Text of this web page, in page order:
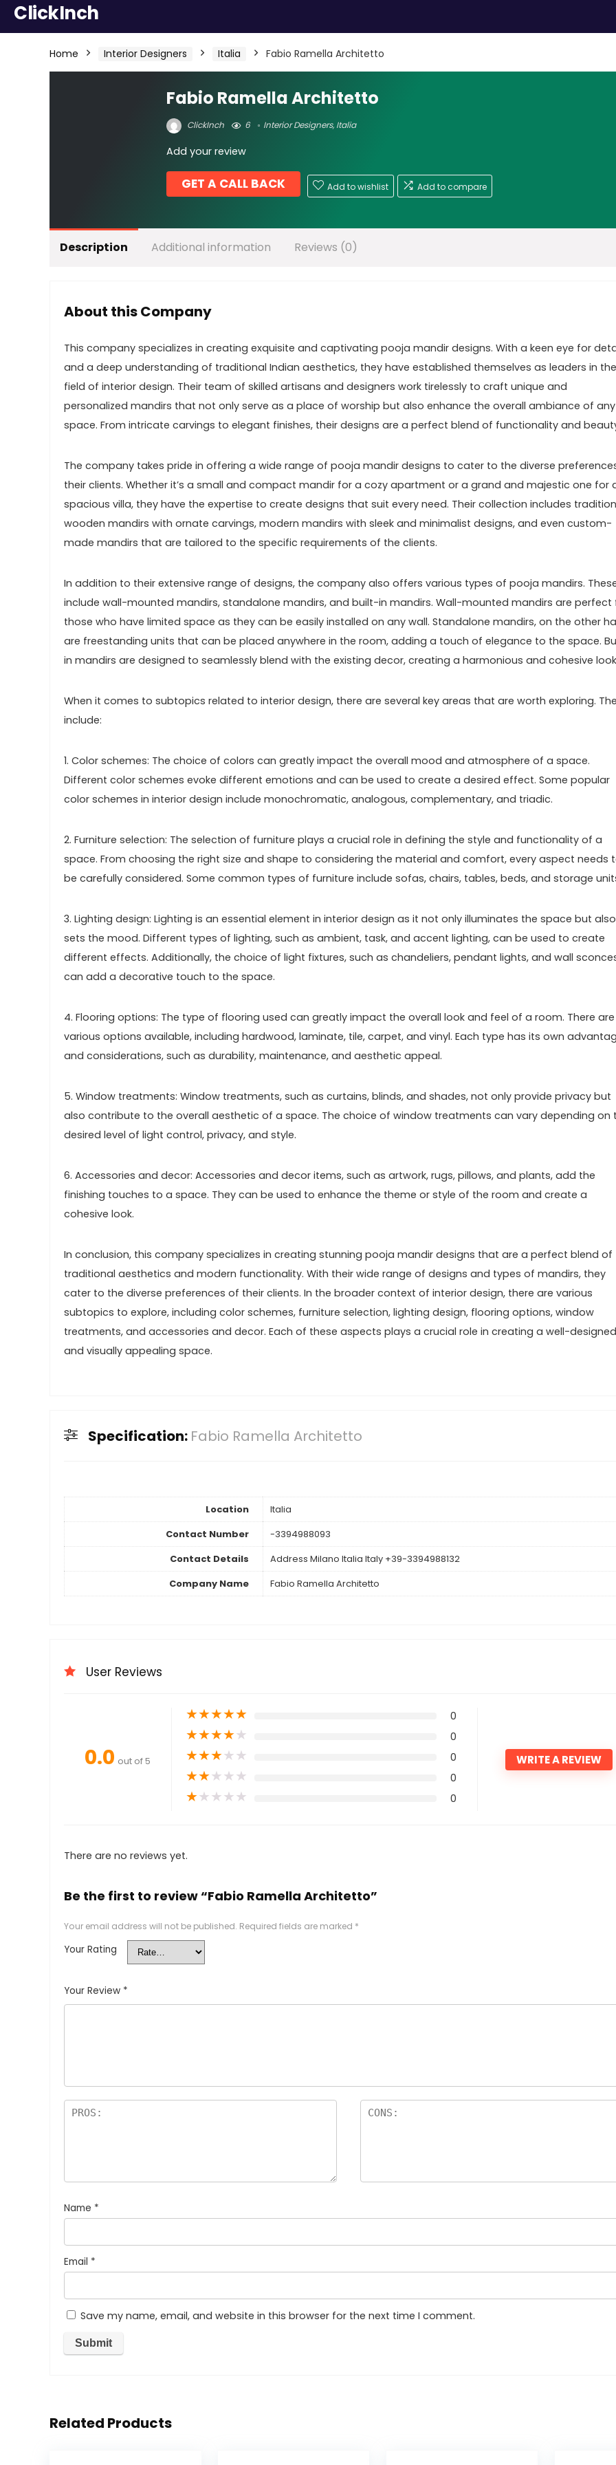
ClickInch
Home Interior Designers Italia Fabio Ramella Architetto
Fabio Ramella Architetto
ClickInch 6 Interior Designers,Italia
Add your review
GET A CALL BACK Add to wishlist Add to compare
Description Additional information Reviews (0)
About this Company
This company specializes in creating exquisite and captivating pooja mandir designs. With a keen eye for
and a deep understanding of traditional Indian aesthetics, they have established themselves as leaders in the
field of interior design. Their team of skilled artisans and designers work tirelessly to craft unique and
personalized mandirs that not only serve as a place of worship but also enhance the overall ambiance of any
space. From intricate carvings to elegant finishes, their designs are a perfect blend of functionality and
The company takes pride in offering a wide range of pooja mandir designs to cater to the diverse
their clients. Whether it’s a small and compact mandir for a cozy apartment or a grand and majestic one for
spacious villa, they have the expertise to create designs that suit every need. Their collection includes
wooden mandirs with ornate carvings, modern mandirs with sleek and minimalist designs, and even custom-
made mandirs that are tailored to the specific requirements of the clients.
In addition to their extensive range of designs, the company also offers various types of pooja mandirs.
include wall-mounted mandirs, standalone mandirs, and built-in mandirs. Wall-mounted mandirs are perfect
those who have limited space as they can be easily installed on any wall. Standalone mandirs, on the other
are freestanding units that can be placed anywhere in the room, adding a touch of elegance to the space.
in mandirs are designed to seamlessly blend with the existing decor, creating a harmonious and cohesive
When it comes to subtopics related to interior design, there are several key areas that are worth exploring.
include:
1. Color schemes: The choice of colors can greatly impact the overall mood and atmosphere of a space.
Different color schemes evoke different emotions and can be used to create a desired effect. Some popular
color schemes in interior design include monochromatic, analogous, complementary, and triadic.
2. Furniture selection: The selection of furniture plays a crucial role in defining the style and functionality of a
space. From choosing the right size and shape to considering the material and comfort, every aspect needs
be carefully considered. Some common types of furniture include sofas, chairs, tables, beds, and storage
3. Lighting design: Lighting is an essential element in interior design as it not only illuminates the space but also
sets the mood. Different types of lighting, such as ambient, task, and accent lighting, can be used to create
different effects. Additionally, the choice of light fixtures, such as chandeliers, pendant lights, and wall
can add a decorative touch to the space.
4. Flooring options: The type of flooring used can greatly impact the overall look and feel of a room. There are
various options available, including hardwood, laminate, tile, carpet, and vinyl. Each type has its own
and considerations, such as durability, maintenance, and aesthetic appeal.
5. Window treatments: Window treatments, such as curtains, blinds, and shades, not only provide privacy but
also contribute to the overall aesthetic of a space. The choice of window treatments can vary depending on
desired level of light control, privacy, and style.
6. Accessories and decor: Accessories and decor items, such as artwork, rugs, pillows, and plants, add the
finishing touches to a space. They can be used to enhance the theme or style of the room and create a
cohesive look.
In conclusion, this company specializes in creating stunning pooja mandir designs that are a perfect blend of
traditional aesthetics and modern functionality. With their wide range of designs and types of mandirs, they
cater to the diverse preferences of their clients. In the broader context of interior design, there are various
subtopics to explore, including color schemes, furniture selection, lighting design, flooring options, window
treatments, and accessories and decor. Each of these aspects plays a crucial role in creating a well-designed
and visually appealing space.
Specification: Fabio Ramella Architetto
Location
Italia
Contact Number
-3394988093
Contact Details
Address Milano Italia Italy +39-3394988132
Company Name
Fabio Ramella Architetto
User Reviews
0.0 out of 5
★★★★★ 0
★★★★★ 0
★★★★★ 0
★★★★★ 0
★★★★★ 0
WRITE A REVIEW
There are no reviews yet.
Be the first to review “Fabio Ramella Architetto”
Your email address will not be published. Required fields are marked *
Your Rating
Your Review *
Name *
Email *
Save my name, email, and website in this browser for the next time I comment.
Related Products